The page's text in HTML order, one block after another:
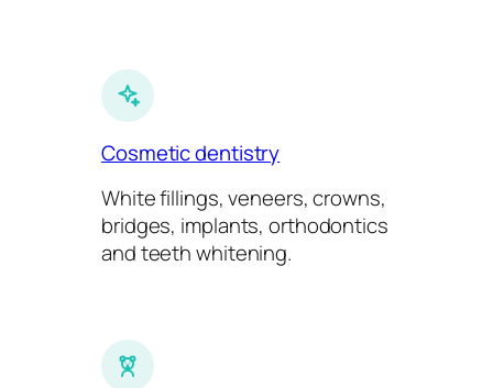
Cosmetic dentistry
White fillings, veneers, crowns,
bridges, implants, orthodontics
and teeth whitening.